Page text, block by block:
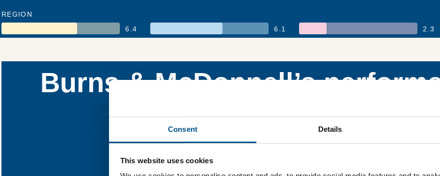
Consent Details
This website uses cookies
REGION
6.4
6.1 2.3
Burns & McDonnell’s